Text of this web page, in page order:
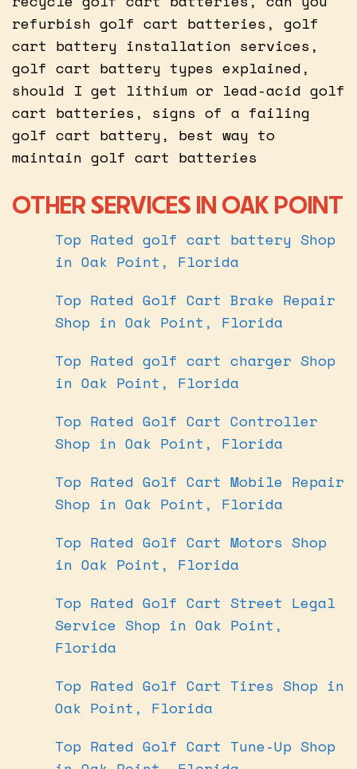
refurbish golf cart batteries, golf
cart battery installation services,
golf cart battery types explained,
should I get lithium or lead-acid golf
cart batteries, signs of a failing
golf cart battery, best way to
maintain golf cart batteries
OTHER SERVICES IN OAK POINT
Top Rated golf cart battery Shop
in Oak Point, Florida
Top Rated Golf Cart Brake Repair
Shop in Oak Point, Florida
Top Rated golf cart charger Shop
in Oak Point, Florida
Top Rated Golf Cart Controller
Shop in Oak Point, Florida
Top Rated Golf Cart Mobile Repair
Shop in Oak Point, Florida
Top Rated Golf Cart Motors Shop
in Oak Point, Florida
Top Rated Golf Cart Street Legal
Service Shop in Oak Point,
Florida
Top Rated Golf Cart Tires Shop in
Oak Point, Florida
Top Rated Golf Cart Tune-Up Shop